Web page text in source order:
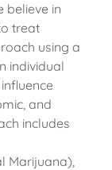
believe in
treat
using a
individual
and
includes
Marijuana),